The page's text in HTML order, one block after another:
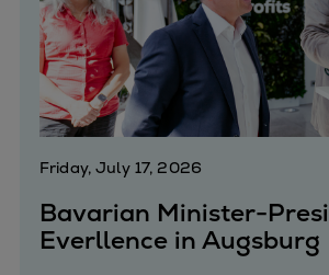
Tugs
Dredgers
Energy
Products
Dual fuel engines
Gas fuel engines
Liquid fuel engines
Emergency diesel
Steam turbines
Friday, July 17, 2026
Bavarian Minister-
Everllence in Augsburg